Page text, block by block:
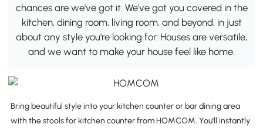
chances are we've got it. We've got you covered in the
kitchen, dining room, living room, and beyond, in just
about any style you're looking for. Houses are versatile,
and we want to make your house feel like home.
Bring beautiful style into your kitchen counter or bar dining area
with the stools for kitchen counter from HOMCOM. You'll instantly